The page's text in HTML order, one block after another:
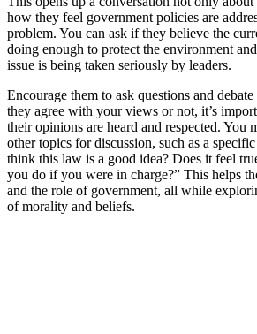
how they feel government policies are
problem. You can ask if they believe the
doing enough to protect the environment
issue is being taken seriously by leaders.
Encourage them to ask questions and
they agree with your views or not, it’s
their opinions are heard and respected. You
other topics for discussion, such as a
think this law is a good idea? Does it feel
you do if you were in charge?” This helps
and the role of government, all while
of morality and beliefs.